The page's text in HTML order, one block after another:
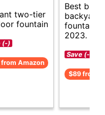
two-tier
fountain
(-)
Amazon
Best
backyard
fountains
2023.
Save (-)
$89 from